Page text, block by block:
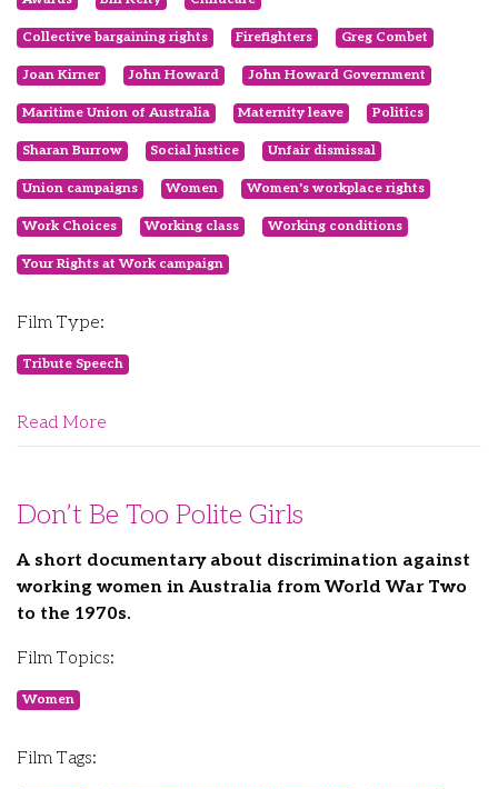
Collective bargaining rights Firefighters Greg Combet
Joan Kirner John Howard John Howard Government
Maritime Union of Australia Maternity leave Politics
Sharan Burrow Social justice Unfair dismissal
Union campaigns Women Women's workplace rights
Work Choices Working class Working conditions
Your Rights at Work campaign
Film Type:
Tribute Speech
Read More
Don’t Be Too Polite Girls
A short documentary about discrimination against
working women in Australia from World War Two
to the 1970s.
Film Topics:
Women
Film Tags: